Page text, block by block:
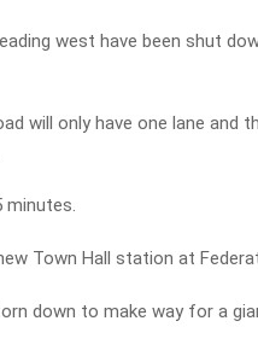
west have been shut
will only have one lane and
minutes.
Town Hall station at
down to make way for a